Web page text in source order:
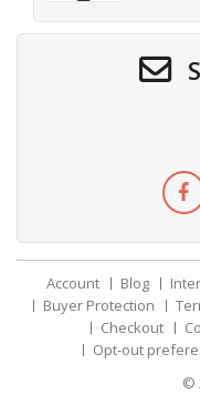
Account Blog
Buyer Protection
Checkout
Opt-out
©